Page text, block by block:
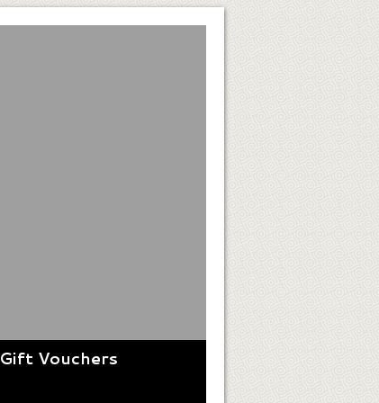
Gift Vouchers